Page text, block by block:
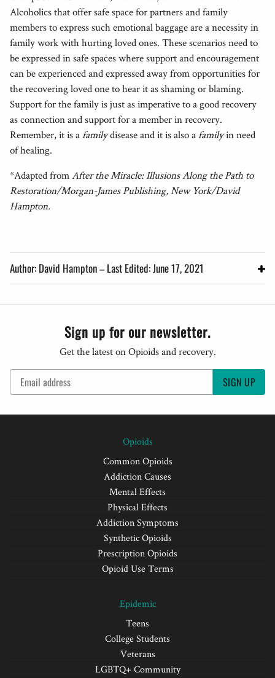
Alcoholics that offer safe space for partners and family
members to express such emotional baggage are a necessity in
family work with hurting loved ones. These scenarios need to
be expressed in safe spaces where support and encouragement
can be experienced and expressed away from opportunities for
the recovering loved one to hear it as shaming or blaming.
Support for the family is just as imperative to a good recovery
as connection and support for a member in recovery.
Remember, it is afamilydisease and it is also afamilyin need
of healing.
*Adapted fromAfter the Miracle: Illusions Along the Path to
Restoration/Morgan-James Publishing, New York/David
Hampton.
Author: David Hampton – Last Edited: June 17, 2021
Sign up for our newsletter.
Get the latest on Opioids and recovery.
SIGN UP
Opioids
Common Opioids
Addiction Causes
Mental Effects
Physical Effects
Addiction Symptoms
Synthetic Opioids
Prescription Opioids
Opioid Use Terms
Epidemic
Teens
College Students
Veterans
LGBTQ+ Community